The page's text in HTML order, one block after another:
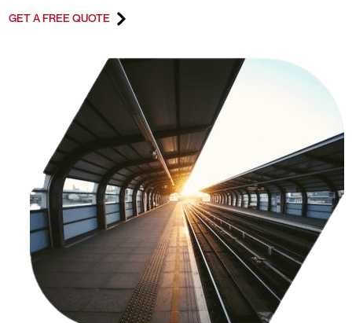
GET A FREE QUOTE